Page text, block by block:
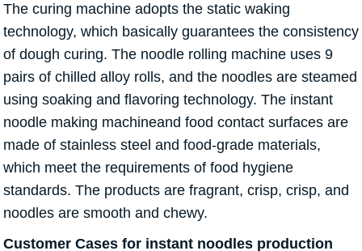
The curing machine adopts the static waking
technology, which basically guarantees the consistency
of dough curing. The noodle rolling machine uses 9
pairs of chilled alloy rolls, and the noodles are steamed
using soaking and flavoring technology. The instant
noodle making machineand food contact surfaces are
made of stainless steel and food-grade materials,
which meet the requirements of food hygiene
standards. The products are fragrant, crisp, crisp, and
noodles are smooth and chewy.
Customer Cases for instant noodles production